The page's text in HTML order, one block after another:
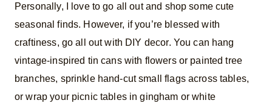
Personally, I love to go all out and shop some cute
seasonal finds. However, if you’re blessed with
craftiness, go all out with DIY decor. You can hang
vintage-inspired tin cans with flowers or painted tree
branches, sprinkle hand-cut small flags across tables,
or wrap your picnic tables in gingham or white